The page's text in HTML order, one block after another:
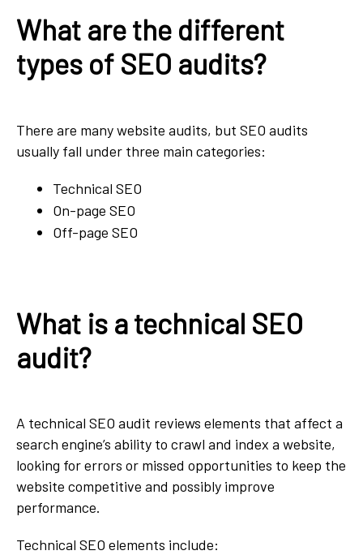
What are the different
types of SEO audits?
There are many website audits, but SEO audits
usually fall under three main categories:
Technical SEO
On-page SEO
Off-page SEO
What is a technical SEO
audit?
A technical SEO audit reviews elements that affect a
search engine’s ability to crawl and index a website,
looking for errors or missed opportunities to keep the
website competitive and possibly improve
performance.
Technical SEO elements include: